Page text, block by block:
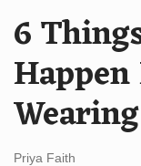
6
Priya Faith